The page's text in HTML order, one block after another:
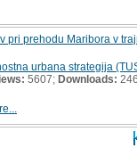
pri prehodu Maribora v
urbana strategija
5607; Downloads: